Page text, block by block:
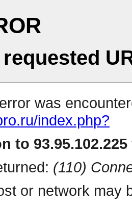
requested
was
index.php?
to
(110)
or network may